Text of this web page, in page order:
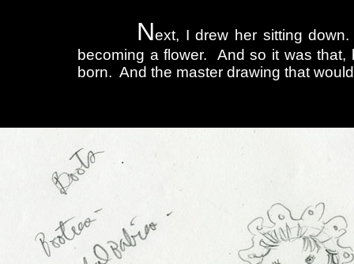
Next, I drew her sitting
becoming a flower. And so it was
born. And the master drawing that